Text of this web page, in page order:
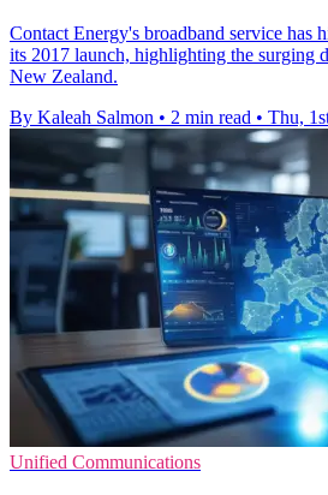
Contact Energy's broadband service has
its 2017 launch, highlighting the surging
New Zealand.
By Kaleah Salmon • 2 min read • Thu,
Unified Communications